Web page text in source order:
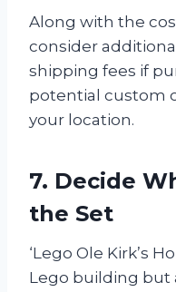
Along with the
consider
shipping fees if
potential custom
your location.
7. Decide
the Set
‘Lego Ole Kirk’s
Lego building but